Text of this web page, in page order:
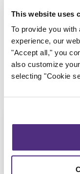
This website uses
To provide you
experience, our
"Accept all," you
also customize
selecting "Cookie